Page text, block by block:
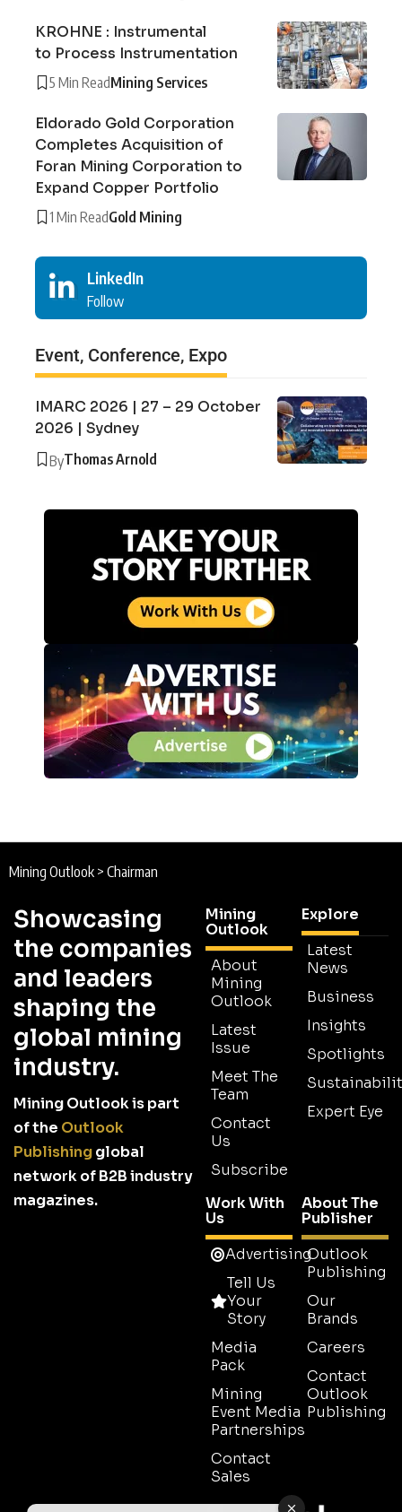
KROHNE : Instrumental
to Process Instrumentation
5 Min ReadMining Services
Eldorado Gold Corporation
Completes Acquisition of
Foran Mining Corporation to
Expand Copper Portfolio
1 Min ReadGold Mining
LinkedIn
Follow
Event, Conference, Expo
IMARC 2026 | 27 – 29 October
2026 | Sydney
ByThomas Arnold
Mining Outlook > Chairman
Showcasing
the companies
and leaders
shaping the
global mining
industry.
Mining Outlook is part
of the Outlook
Publishingglobal
network of B2B industry
magazines.
Mining
Outlook
About
Mining
Outlook
Latest
Issue
Meet The
Team
Contact
Us
Subscribe
Explore
Latest
News
Business
Insights
Spotlights
Expert Eye
Work With
Us
Advertising
Tell Us
Your
Story
Media
Pack
Mining
Event Media
Partnerships
Contact
Sales
About The
Publisher
Outlook
Publishing
Our
Brands
Careers
Contact
Outlook
Publishing